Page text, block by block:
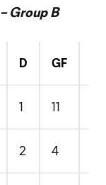
Group B
D GF
1 11
2 4